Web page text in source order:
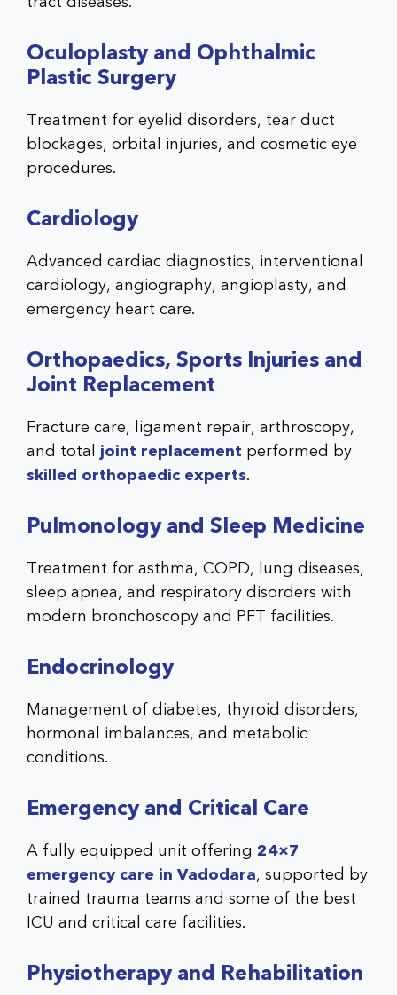
Oculoplasty and Ophthalmic
Plastic Surgery
Treatment for eyelid disorders, tear duct
blockages, orbital injuries, and cosmetic eye
procedures.
Cardiology
Advanced cardiac diagnostics, interventional
cardiology, angiography, angioplasty, and
emergency heart care.
Orthopaedics, Sports Injuries and
Joint Replacement
Fracture care, ligament repair, arthroscopy,
and total joint replacement performed by
skilled orthopaedic experts.
Pulmonology and Sleep Medicine
Treatment for asthma, COPD, lung diseases,
sleep apnea, and respiratory disorders with
modern bronchoscopy and PFT facilities.
Endocrinology
Management of diabetes, thyroid disorders,
hormonal imbalances, and metabolic
conditions.
Emergency and Critical Care
A fully equipped unit offering 24×7
emergency care in Vadodara, supported by
trained trauma teams and some of the best
ICU and critical care facilities.
Physiotherapy and Rehabilitation